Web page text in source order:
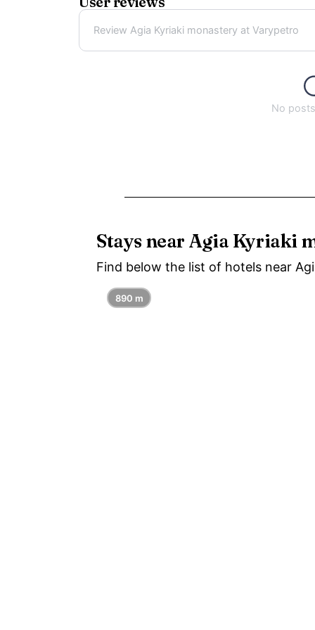
Review Agia Kyriaki monastery at Varypetro
No
Stays near Agia Kyriaki
Find below the list of hotels near
890 m